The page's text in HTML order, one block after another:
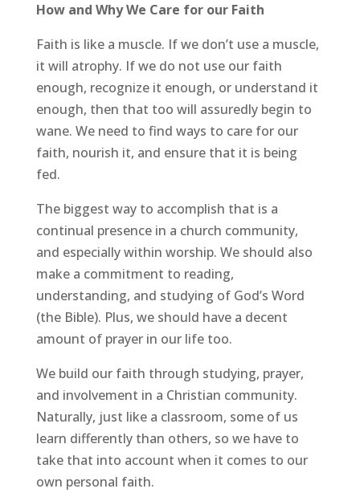
How and Why We Care for our Faith
Faith is like a muscle. If we don’t use a muscle,
it will atrophy. If we do not use our faith
enough, recognize it enough, or understand it
enough, then that too will assuredly begin to
wane. We need to find ways to care for our
faith, nourish it, and ensure that it is being
fed.
The biggest way to accomplish that is a
continual presence in a church community,
and especially within worship. We should also
make a commitment to reading,
understanding, and studying of God’s Word
(the Bible). Plus, we should have a decent
amount of prayer in our life too.
We build our faith through studying, prayer,
and involvement in a Christian community.
Naturally, just like a classroom, some of us
learn differently than others, so we have to
take that into account when it comes to our
own personal faith.